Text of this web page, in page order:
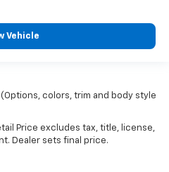
Vehicle
colors, trim and body style
Price excludes tax, title, license,
Dealer sets final price.